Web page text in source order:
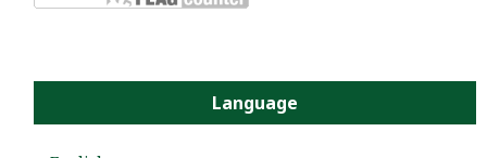
Language